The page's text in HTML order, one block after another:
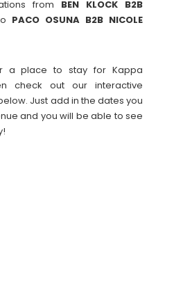
from BEN KLOCK B2B
PACO OSUNA B2B NICOLE
a place to stay for Kappa
check out our interactive
Just add in the dates you
and you will be able to see